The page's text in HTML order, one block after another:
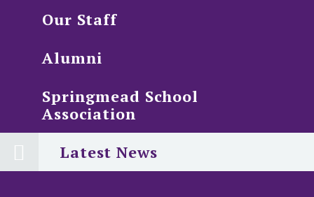
Our Staff
Alumni
Springmead School
Association
Latest News